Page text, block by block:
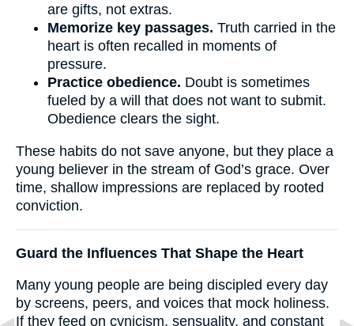
are gifts, not extras.
Memorize key passages. Truth carried in the
heart is often recalled in moments of
pressure.
Practice obedience. Doubt is sometimes
fueled by a will that does not want to submit.
Obedience clears the sight.
These habits do not save anyone, but they place a
young believer in the stream of God’s grace. Over
time, shallow impressions are replaced by rooted
conviction.
Guard the Influences That Shape the Heart
Many young people are being discipled every day
by screens, peers, and voices that mock holiness.
If they feed on cynicism, sensuality, and constant